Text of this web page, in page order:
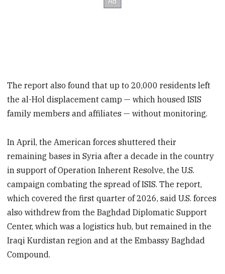
The report also found that up to 20,000 residents left
the al-Hol displacement camp — which housed ISIS
family members and affiliates — without monitoring.
In April, the American forces shuttered their
remaining bases in Syria after a decade in the country
in support of Operation Inherent Resolve, the U.S.
campaign combating the spread of ISIS. The report,
which covered the first quarter of 2026, said U.S. forces
also withdrew from the Baghdad Diplomatic Support
Center, which was a logistics hub, but remained in the
Iraqi Kurdistan region and at the Embassy Baghdad
Compound.